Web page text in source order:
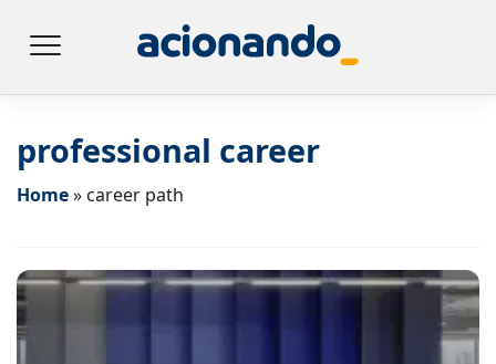
professional career
Home» career path